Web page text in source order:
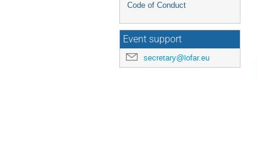
Code of Conduct
Event support
secretary@lofar.eu